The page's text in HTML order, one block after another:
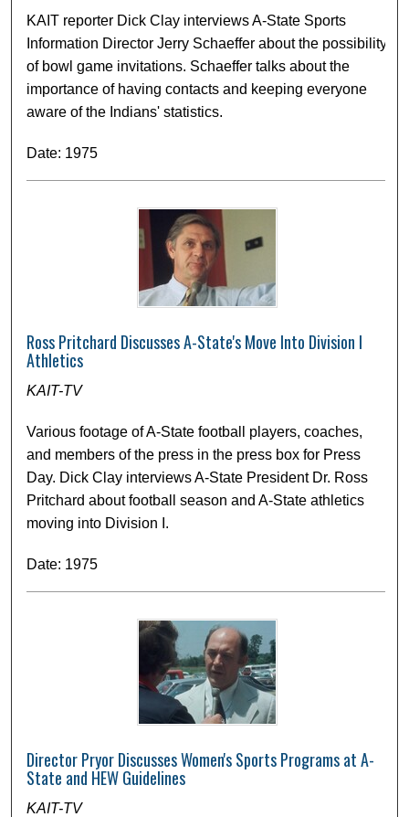
KAIT reporter Dick Clay interviews A-State Sports
Information Director Jerry Schaeffer about the possibility
of bowl game invitations. Schaeffer talks about the
importance of having contacts and keeping everyone
aware of the Indians' statistics.
Date: 1975
Ross Pritchard Discusses A-State's Move Into Division I
Athletics
KAIT-TV
Various footage of A-State football players, coaches,
and members of the press in the press box for Press
Day. Dick Clay interviews A-State President Dr. Ross
Pritchard about football season and A-State athletics
moving into Division I.
Date: 1975
Director Pryor Discusses Women's Sports Programs at A-
State and HEW Guidelines
KAIT-TV